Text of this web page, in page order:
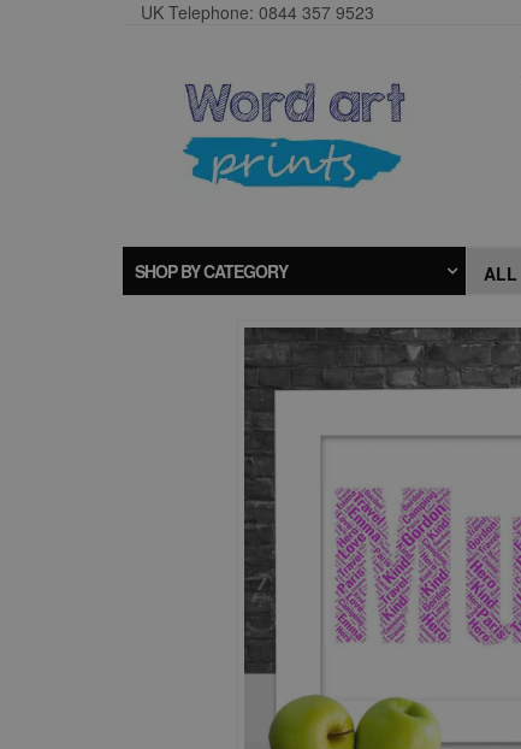
UK Telephone: 0844 357 9523
SHOP BY CATEGORY